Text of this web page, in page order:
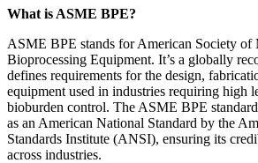
What is ASME BPE?
ASME BPE stands for American Society of
Bioprocessing Equipment. It’s a globally
defines requirements for the design,
equipment used in industries requiring high
bioburden control. The ASME BPE
as an American National Standard by the
Standards Institute (ANSI), ensuring its
across industries.